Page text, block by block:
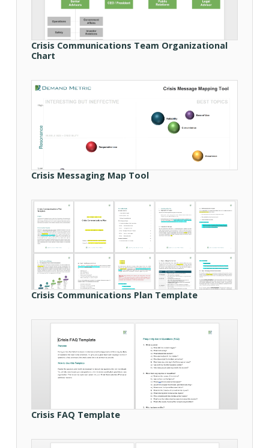
Crisis Communications Team Organizational
Chart
Crisis Messaging Map Tool
Crisis Communications Plan Template
Crisis FAQ Template